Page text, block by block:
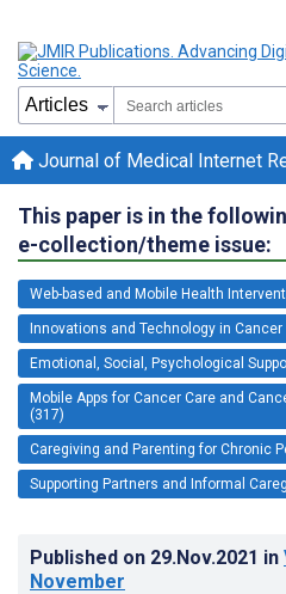
Journal of Medical Internet
This paper is in the
e-collection/theme issue:
Web-based and Mobile Health
Innovations and Technology in Cancer
Emotional, Social, Psychological
Mobile Apps for Cancer Care and
(317)
Caregiving and Parenting for Chronic
Supporting Partners and Informal
Published on 29.Nov.2021 in
November